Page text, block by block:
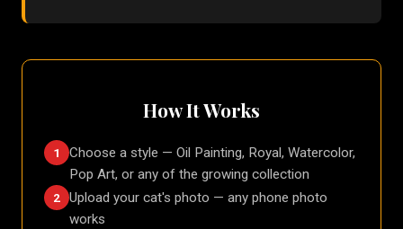
How It Works
1
Choose a style — Oil Painting, Royal, Watercolor,
Pop Art, or any of the growing collection
2
Upload your cat's photo — any phone photo
works